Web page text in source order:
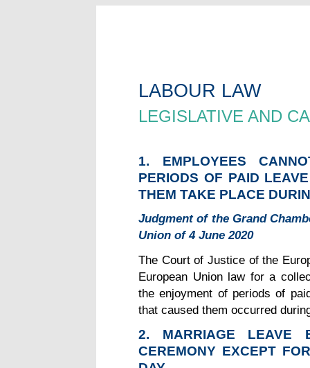
LABOUR LAW
LEGISLATIVE AND
1. EMPLOYEES
PERIODS OF PAID
THEM TAKE PLACE
Judgment of the Grand
Union of 4 June 2020
The Court of Justice of the
European Union law for a
the enjoyment of periods of
that caused them occurred
2. MARRIAGE LEAVE
CEREMONY EXCEPT